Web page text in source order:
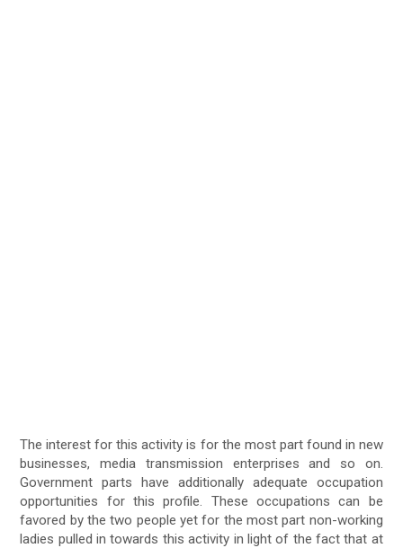
The interest for this activity is for the most part found in new
businesses, media transmission enterprises and so on.
Government parts have additionally adequate occupation
opportunities for this profile. These occupations can be
favored by the two people yet for the most part non-working
ladies pulled in towards this activity in light of the fact that at